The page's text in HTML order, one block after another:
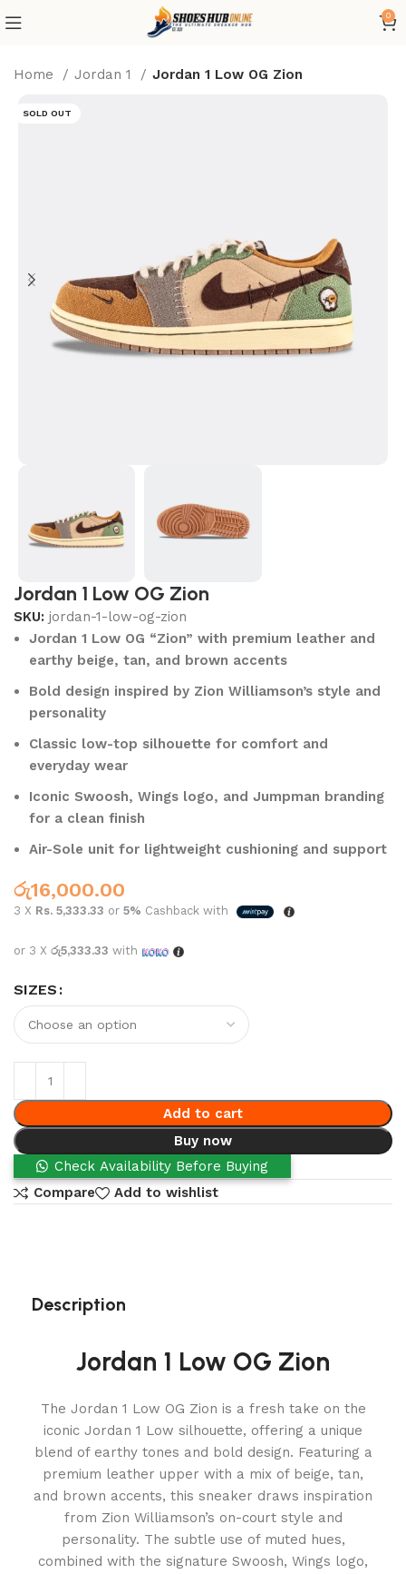
0
Home Jordan 1 Jordan 1 Low OG Zion
SOLD OUT
Jordan 1 Low OG Zion
SKU:jordan-1-low-og-zion
Jordan 1 Low OG “Zion” with premium leather and
earthy beige, tan, and brown accents
Bold design inspired by Zion Williamson’s style and
personality
Classic low-top silhouette for comfort and
everyday wear
Iconic Swoosh, Wings logo, and Jumpman branding
for a clean finish
Air-Sole unit for lightweight cushioning and support
රු16,000.00
3 X Rs. 5,333.33 or5% Cashback with
or 3 Xරු5,333.33 with
SIZES
Add to cart
Buy now
Check Availability Before Buying
Compare
Add to wishlist
Description
Jordan 1 Low OG Zion
The Jordan 1 Low OG Zion is a fresh take on the
iconic Jordan 1 Low silhouette, offering a unique
blend of earthy tones and bold design. Featuring a
premium leather upper with a mix of beige, tan,
and brown accents, this sneaker draws inspiration
from Zion Williamson’s on-court style and
personality. The subtle use of muted hues,
combined with the signature Swoosh, Wings logo,